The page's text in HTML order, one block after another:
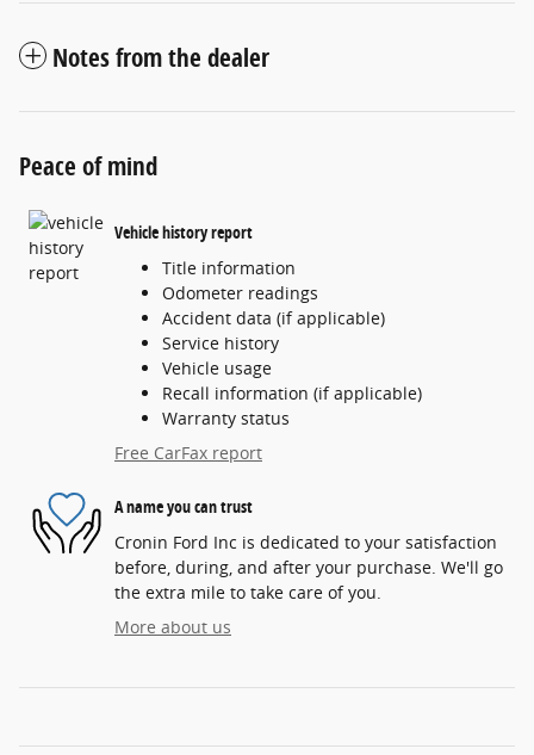
Notes from the dealer
Peace of mind
Vehicle history report
Title information
Odometer readings
Accident data (if applicable)
Service history
Vehicle usage
Recall information (if applicable)
Warranty status
Free CarFax report
A name you can trust
Cronin Ford Inc is dedicated to your satisfaction
before, during, and after your purchase. We'll go
the extra mile to take care of you.
More about us